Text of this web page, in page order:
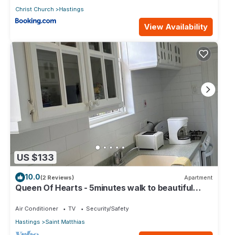
Christ Church
Hastings
View Availability
US $133
10.0(2 Reviews) Apartment
Queen Of Hearts - 5minutes walk to beautiful
Air Conditioner TV
Security/Safety
Hastings
Saint Matthias